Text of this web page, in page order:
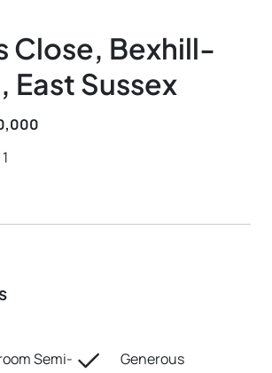
Close, Bexhill-
East Sussex
1
Semi-
Generous